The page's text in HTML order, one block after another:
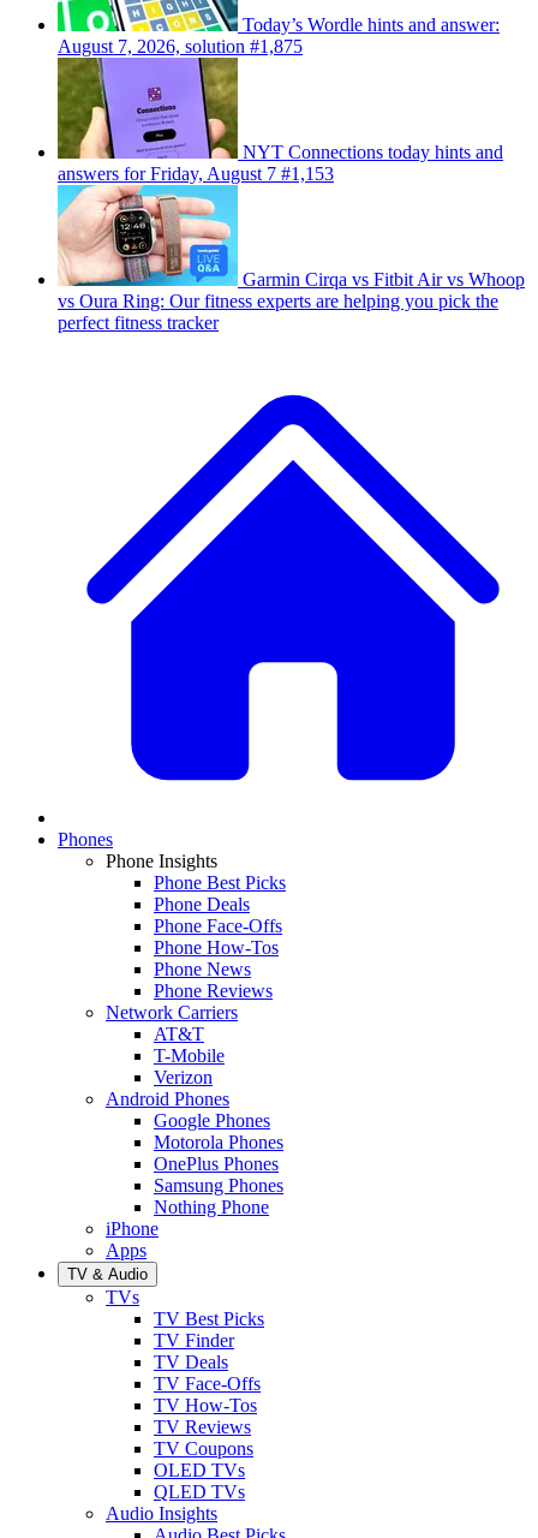
Today’s Wordle hints and answer:
August 7, 2026, solution #1,875
NYT Connections today hints and
answers for Friday, August 7 #1,153
Garmin Cirqa vs Fitbit Air vs Whoop
vs Oura Ring: Our fitness experts are helping you pick the
perfect fitness tracker
Phones
Phone Insights
Phone Best Picks
Phone Deals
Phone Face-Offs
Phone How-Tos
Phone News
Phone Reviews
Network Carriers
AT&T
T-Mobile
Verizon
Android Phones
Google Phones
Motorola Phones
OnePlus Phones
Samsung Phones
Nothing Phone
iPhone
Apps
TV & Audio
TVs
TV Best Picks
TV Finder
TV Deals
TV Face-Offs
TV How-Tos
TV Reviews
TV Coupons
OLED TVs
QLED TVs
Audio Insights